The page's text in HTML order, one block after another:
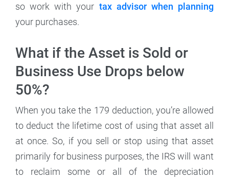
so work with your tax advisor when planning
your purchases.
What if the Asset is Sold or
Business Use Drops below
50%?
When you take the 179 deduction, you’re allowed
to deduct the lifetime cost of using that asset all
at once. So, if you sell or stop using that asset
primarily for business purposes, the IRS will want
to reclaim some or all of the depreciation